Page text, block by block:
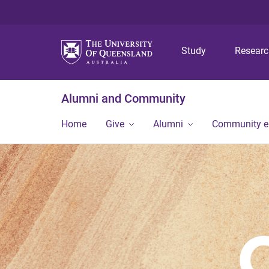
Study
Alumni and Community
Home Give Alumni Community